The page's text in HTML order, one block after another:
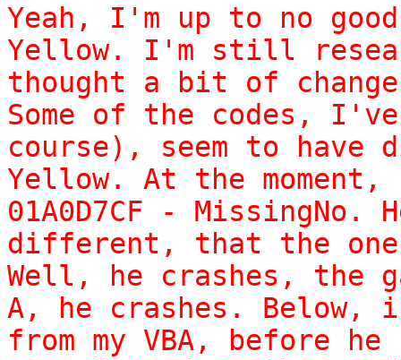
Yeah, I'm up to no
Yellow. I'm still
thought a bit of
Some of the codes,
course), seem to
Yellow. At the
01A0D7CF - MissingNo.
different, that the
Well, he crashes, the
A, he crashes.
from my VBA, before